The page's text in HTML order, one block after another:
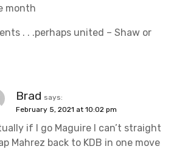
month
. . .perhaps united – Shaw or
Brad says:
February 5, 2021 at 10:02 pm
if I go Maguire I can’t straight
Mahrez back to KDB in one move